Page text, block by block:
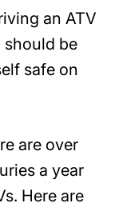
an ATV
should be
safe on
are over
a year
Here are